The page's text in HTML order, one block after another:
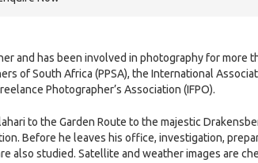
and has been involved in photography for more
of South Africa (PPSA), the International
Photographer’s Association (IFPO).
to the Garden Route to the majestic
Before he leaves his office, investigation,
also studied. Satellite and weather images are